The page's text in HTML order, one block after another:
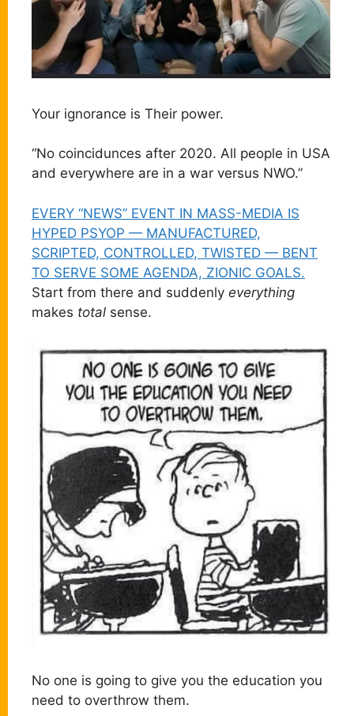
Your ignorance is Their power.
“No coincidunces after 2020. All people in USA
and everywhere are in a war versus NWO.”
EVERY “NEWS” EVENT IN MASS-MEDIA IS
HYPED PSYOP — MANUFACTURED,
SCRIPTED, CONTROLLED, TWISTED — BENT
TO SERVE SOME AGENDA, ZIONIC GOALS.
Start from there and suddenly everything
makes total sense.
No one is going to give you the education you
need to overthrow them.